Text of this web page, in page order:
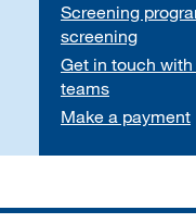
Screening
screening
Get in touch
teams
Make a payment